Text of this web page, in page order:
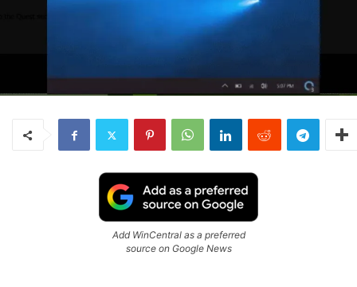
Add WinCentral as a preferred
source on Google News